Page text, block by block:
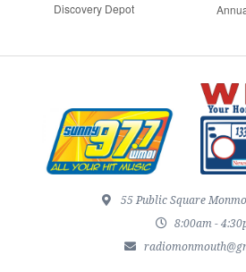
Discovery Depot
55 Public Square
8:00am -